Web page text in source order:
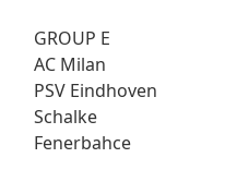
GROUP E
AC Milan
PSV Eindhoven
Schalke
Fenerbahce